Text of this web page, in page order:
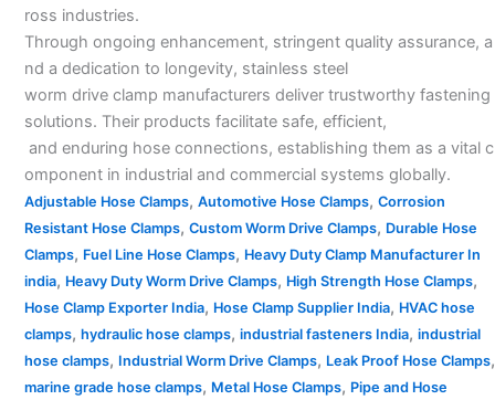
ross industries.
Through ongoing enhancement, stringent quality assurance, a
nd a dedication to longevity, stainless steel
worm drive clamp manufacturers deliver trustworthy fastening
solutions. Their products facilitate safe, efficient,
and enduring hose connections, establishing them as a vital c
omponent in industrial and commercial systems globally.
Adjustable Hose Clamps, Automotive Hose Clamps, Corrosion
Resistant Hose Clamps, Custom Worm Drive Clamps, Durable Hose
Clamps, Fuel Line Hose Clamps, Heavy Duty Clamp Manufacturer In
india, Heavy Duty Worm Drive Clamps, High Strength Hose Clamps,
Hose Clamp Exporter India, Hose Clamp Supplier India, HVAC hose
clamps, hydraulic hose clamps, industrial fasteners India, industrial
hose clamps, Industrial Worm Drive Clamps, Leak Proof Hose Clamps,
marine grade hose clamps, Metal Hose Clamps, Pipe and Hose